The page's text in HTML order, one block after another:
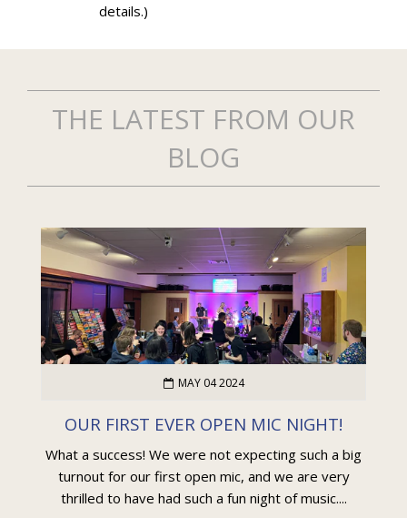
details.)
THE LATEST FROM OUR
BLOG
MAY 04 2024
OUR FIRST EVER OPEN MIC NIGHT!
What a success! We were not expecting such a big
turnout for our first open mic, and we are very
thrilled to have had such a fun night of music....